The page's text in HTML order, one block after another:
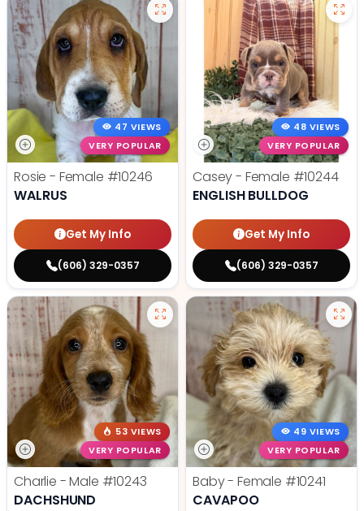
47 VIEWS
VERY POPULAR
Rosie - Female #10246
WALRUS
Get My Info
(606) 329-0357
48 VIEWS
VERY POPULAR
Casey - Female #10244
ENGLISH BULLDOG
Get My Info
(606) 329-0357
53 VIEWS
VERY POPULAR
Charlie - Male #10243
DACHSHUND
49 VIEWS
VERY POPULAR
Baby - Female #10241
CAVAPOO